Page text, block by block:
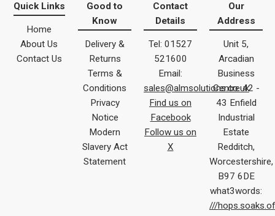
Quick Links
Home
About Us
Contact Us
Good to
Know
Delivery &
Returns
Terms &
Conditions
Privacy
Notice
Modern
Slavery Act
Statement
Contact
Details
Tel: 01527
521600
Email:
sales@almsolutions.co.uk
Find us on
Facebook
Follow us on
X
Our
Address
Unit 5,
Arcadian
Business
Centre 42 -
43 Enfield
Industrial
Estate
Redditch,
Worcestershire,
B97 6DE
what3words:
///